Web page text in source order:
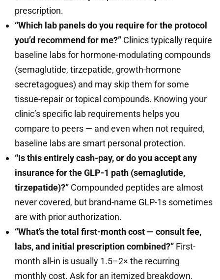
prescription.
“Which lab panels do you require for the protocol
you’d recommend for me?” Clinics typically require
baseline labs for hormone-modulating compounds
(semaglutide, tirzepatide, growth-hormone
secretagogues) and may skip them for some
tissue-repair or topical compounds. Knowing your
clinic’s specific lab requirements helps you
compare to peers — and even when not required,
baseline labs are smart personal protection.
“Is this entirely cash-pay, or do you accept any
insurance for the GLP-1 path (semaglutide,
tirzepatide)?” Compounded peptides are almost
never covered, but brand-name GLP-1s sometimes
are with prior authorization.
“What’s the total first-month cost — consult fee,
labs, and initial prescription combined?” First-
month all-in is usually 1.5–2× the recurring
monthly cost. Ask for an itemized breakdown.